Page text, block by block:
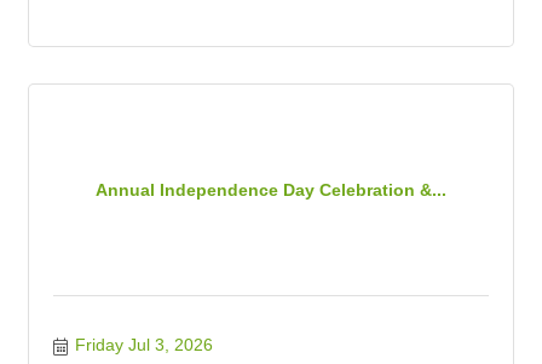
Annual Independence Day Celebration &...
Friday Jul 3, 2026